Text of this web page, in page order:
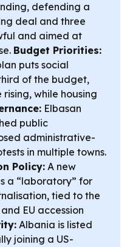
defending a
deal and three
and aimed at
Budget Priorities:
puts social
of the budget,
while housing
Elbasan
public
administrative-
in multiple towns.
Policy: A new
a “laboratory” for
tied to the
EU accession
Albania is listed
joining a US-